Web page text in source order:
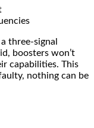
three-signal
boosters won’t
capabilities. This
nothing can be